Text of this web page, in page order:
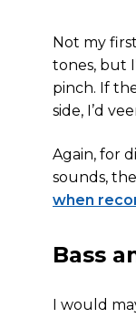
Not my
tones, but
pinch. If
side, I’d
Again, for
sounds,
when
Bass
I would